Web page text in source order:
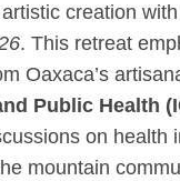
creation
. This retreat
Oaxaca’s
Public Health
on
mountain